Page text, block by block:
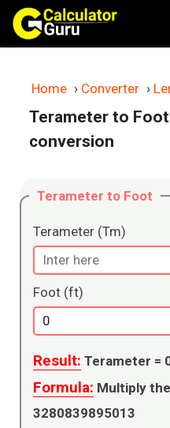
Skip
content
Home › Converter ›
Terameter to
conversion
Terameter to Foot
Terameter (Tm)
Foot (ft)
Result: Terameter =
Formula: Multiply
3280839895013